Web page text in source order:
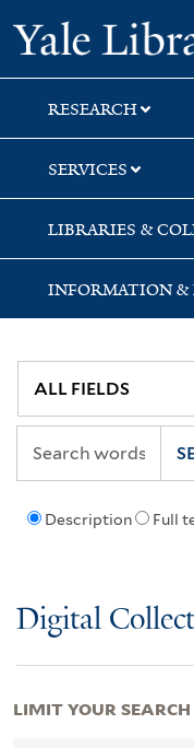
Skip
to
search
Skip
to
main
content
Skip
to
first
result
RESEARCH
SERVICES
LIBRARIES &
INFORMATION &
Description Full
Digital
LIMIT YOUR SEARCH